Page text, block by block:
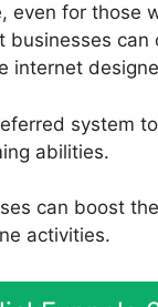
even for those
internet
system
abilities.
can boost
activities.